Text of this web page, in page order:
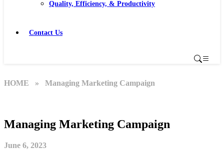
Quality, Efficiency, & Productivity
Contact Us
HOME » Managing Marketing Campaign
Managing Marketing Campaign
June 6, 2023